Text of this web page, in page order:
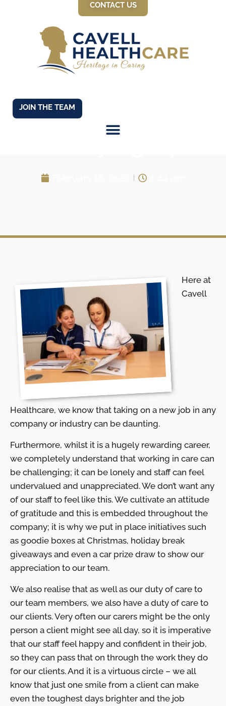
CONTACT US
JOIN THE TEAM
Buddying Up!
Here at
Cavell
Healthcare, we know that taking on a new job in any
company or industry can be daunting.
Furthermore, whilst it is a hugely rewarding career,
we completely understand that working in care can
be challenging; it can be lonely and staff can feel
undervalued and unappreciated. We don’t want any
of our staff to feel like this. We cultivate an attitude
of gratitude and this is embedded throughout the
company; it is why we put in place initiatives such
as goodie boxes at Christmas, holiday break
giveaways and even a car prize draw to show our
appreciation to our team.
We also realise that as well as our duty of care to
our team members, we also have a duty of care to
our clients. Very often our carers might be the only
person a client might see all day, so it is imperative
that our staff feel happy and confident in their job,
so they can pass that on through the work they do
for our clients. And it is a virtuous circle – we all
know that just one smile from a client can make
even the toughest days brighter and the job